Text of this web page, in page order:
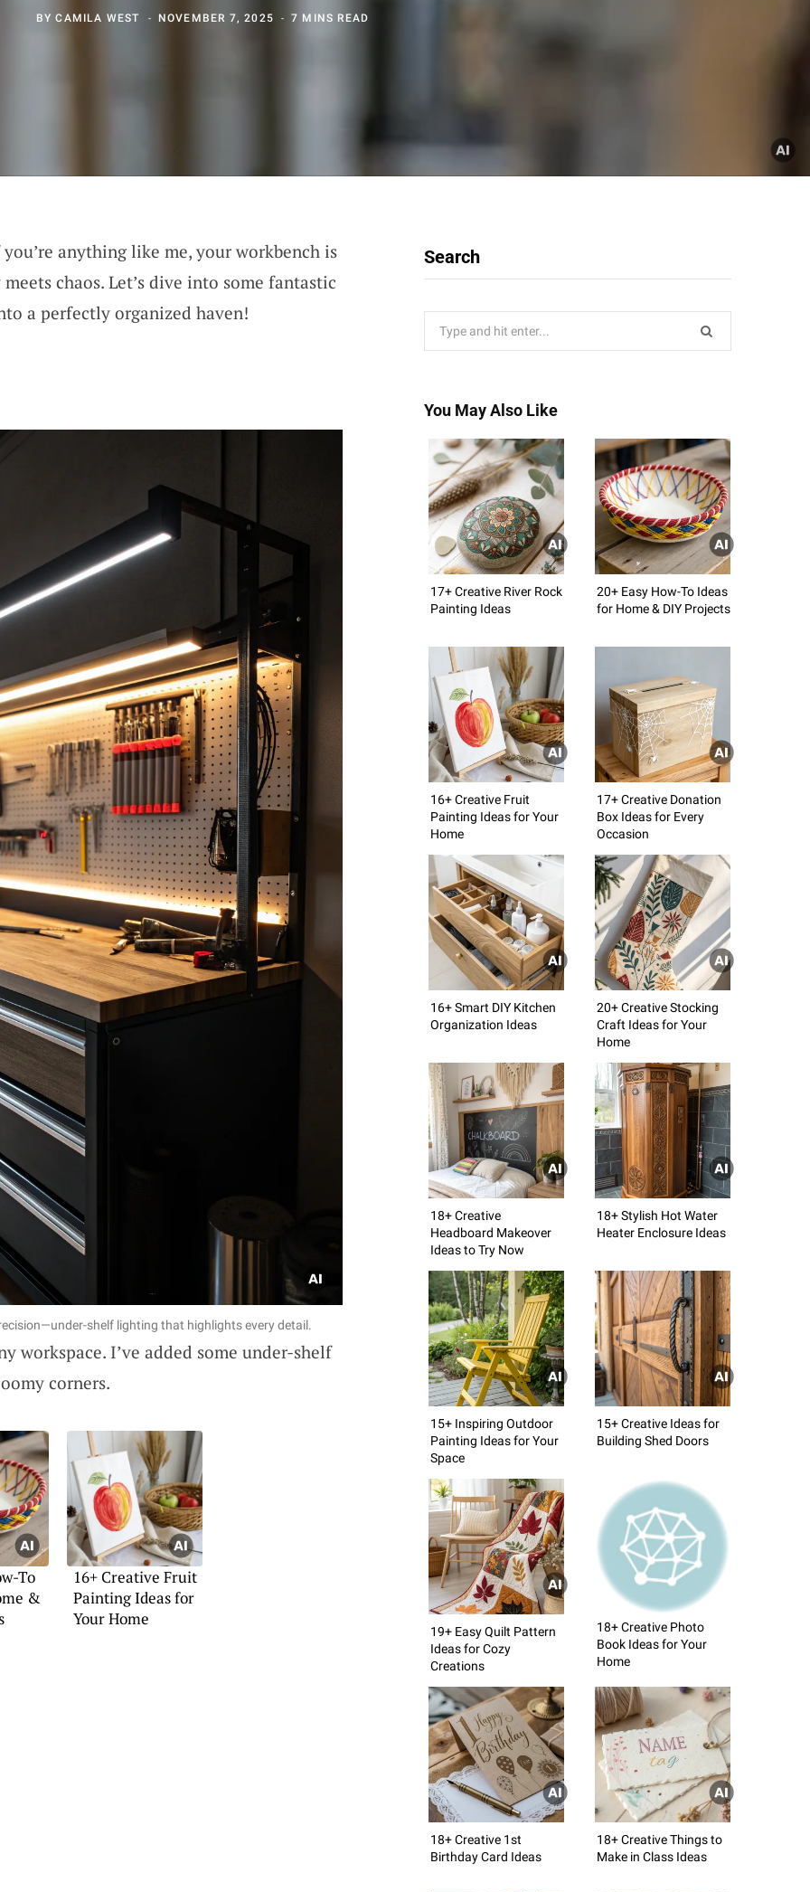
BYCAMILA WEST NOVEMBER 7, 2025 7 MINS READ
anything like me, your workbench is
chaos. Let’s dive into some fantastic
a perfectly organized haven!
shelf lighting that highlights every detail.
workspace. I’ve added some under-shelf
corners.
To
&
16+ Creative Fruit
Painting Ideas for
Your Home
Search
You May Also Like
17+ Creative River Rock
Painting Ideas
20+ Easy How-To Ideas
for Home & DIY Projects
16+ Creative Fruit
Painting Ideas for Your
Home
17+ Creative Donation
Box Ideas for Every
Occasion
16+ Smart DIY Kitchen
Organization Ideas
20+ Creative Stocking
Craft Ideas for Your
Home
18+ Creative
Headboard Makeover
Ideas to Try Now
18+ Stylish Hot Water
Heater Enclosure Ideas
15+ Inspiring Outdoor
Painting Ideas for Your
Space
15+ Creative Ideas for
Building Shed Doors
19+ Easy Quilt Pattern
Ideas for Cozy
Creations
18+ Creative Photo
Book Ideas for Your
Home
18+ Creative 1st
Birthday Card Ideas
18+ Creative Things to
Make in Class Ideas